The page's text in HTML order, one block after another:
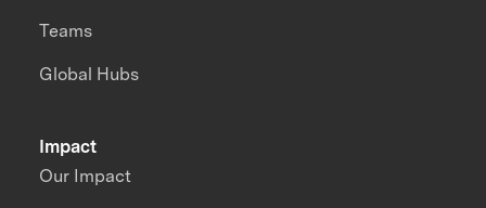
Impact
Our Impact
Teams
Global Hubs